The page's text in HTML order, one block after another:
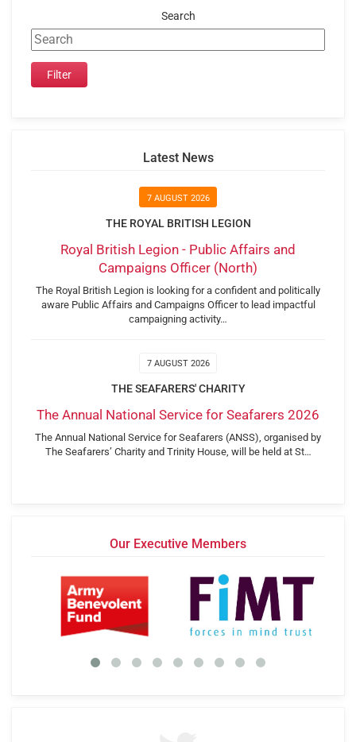
Search
Latest News
7 AUGUST 2026
THE ROYAL BRITISH LEGION
Royal British Legion - Public Affairs and
Campaigns Officer (North)
The Royal British Legion is looking for a confident and politically
aware Public Affairs and Campaigns Officer to lead impactful
campaigning activity…
7 AUGUST 2026
THE SEAFARERS' CHARITY
The Annual National Service for Seafarers 2026
The Annual National Service for Seafarers (ANSS), organised by
The Seafarers’ Charity and Trinity House, will be held at St…
Our Executive Members